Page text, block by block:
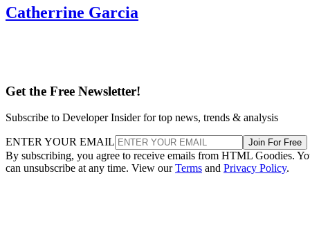
Catherrine Garcia
Get the Free Newsletter!
Subscribe to Developer Insider for top news, trends & analysis
ENTER YOUR EMAIL Join For Free
By subscribing, you agree to receive emails from HTML Goodies.
can unsubscribe at any time. View ourTerms and Privacy Policy.